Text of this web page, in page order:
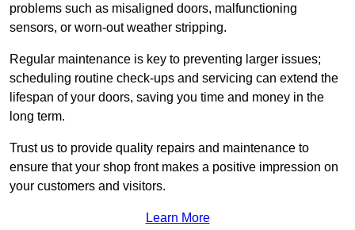
problems such as misaligned doors, malfunctioning
sensors, or worn-out weather stripping.
Regular maintenance is key to preventing larger issues;
scheduling routine check-ups and servicing can extend the
lifespan of your doors, saving you time and money in the
long term.
Trust us to provide quality repairs and maintenance to
ensure that your shop front makes a positive impression on
your customers and visitors.
Learn More